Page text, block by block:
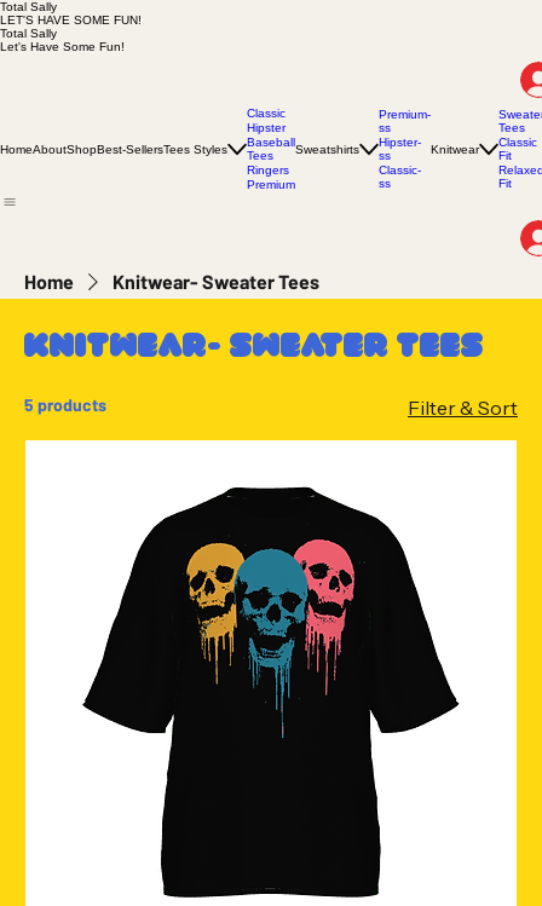
Total Sally
LET'S HAVE SOME FUN!
Total Sally
Let's Have Some Fun!
HomeAboutShopBest-SellersTees Styles
Classic
Hipster
Baseball
Tees
Ringers
Premium
Sweatshirts
Premium-
ss
Hipster-
ss
Classic-
ss
Knitwear
Tees
Classic
Fit
Fit
Home Knitwear- Sweater Tees
Knitwear- Sweater Tees
5 products Filter & Sort